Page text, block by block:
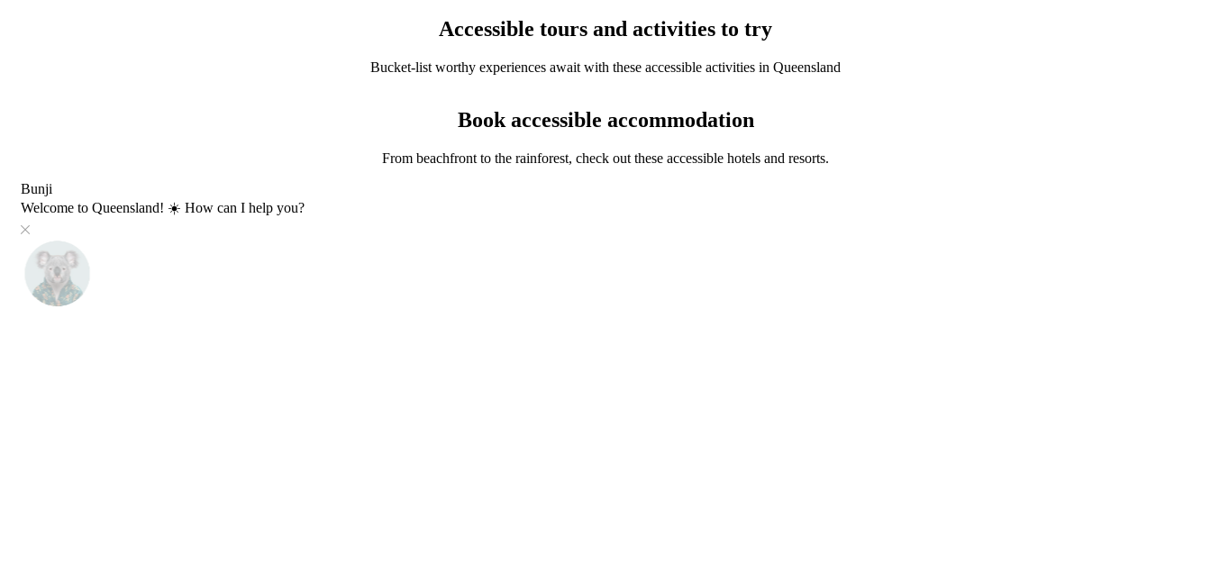
Accessible tours and activities to try
Bucket-list worthy experiences await with these accessible activities in Queensland
Book accessible accommodation
From beachfront to the rainforest, check out these accessible hotels and resorts.
Bunji
Welcome to Queensland! ☀️ How can I help you?